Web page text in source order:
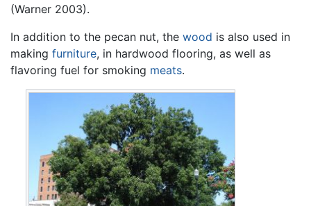
(Warner 2003).
In addition to the pecan nut, the wood is also used in
making furniture, in hardwood flooring, as well as
flavoring fuel for smoking meats.